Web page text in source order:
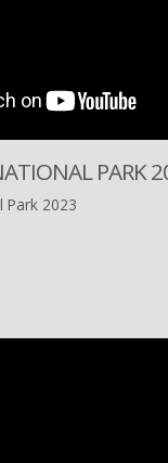
PARK
Park 2023